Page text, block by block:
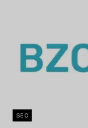
SEO